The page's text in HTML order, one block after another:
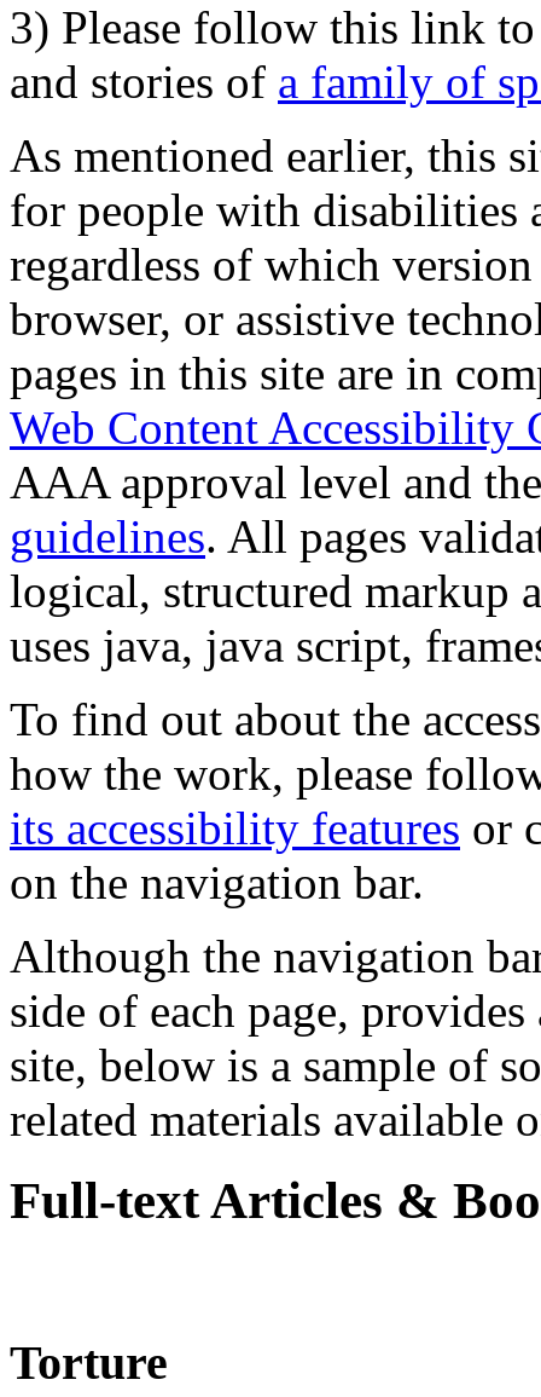
3) Please follow this link
and stories of a family of
As mentioned earlier, this
for people with disabilities
regardless of which
browser, or assistive
pages in this site are in
Web Content Accessibility
AAA approval level and
guidelines. All pages
logical, structured markup
uses java, java script,
To find out about the
how the work, please
its accessibility features or
on the navigation bar.
Although the navigation
side of each page,
site, below is a sample of
related materials available
Full-text Articles &
Torture